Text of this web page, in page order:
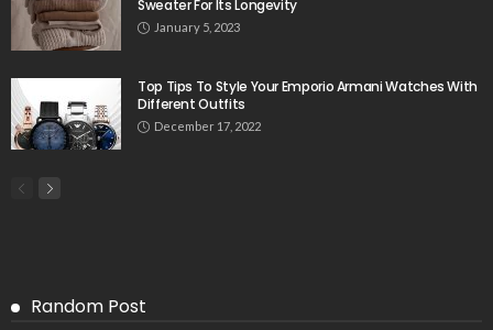
Sweater For Its Longevity
January 5, 2023
Top Tips To Style Your Emporio Armani Watches With
Different Outfits
December 17, 2022
Random Post